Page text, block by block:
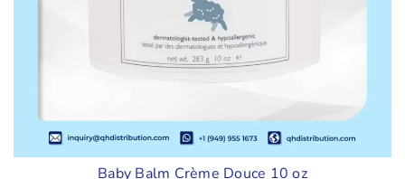
Baby Balm Crème Douce 10 oz